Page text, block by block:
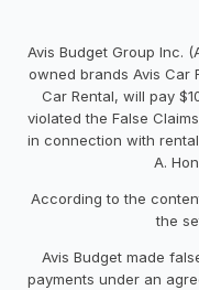
Avis Budget Group Inc.
owned brands Avis Car
Car Rental, will pay
violated the False
in connection with
A.
According to the
the
Avis Budget made
payments under an